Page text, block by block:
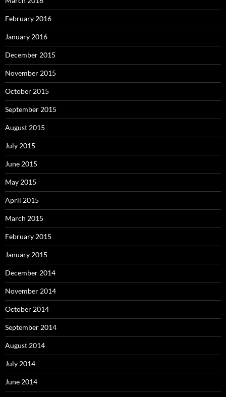
February 2016
January 2016
December 2015
November 2015
October 2015
September 2015
August 2015
July 2015
June 2015
May 2015
April 2015
March 2015
February 2015
January 2015
December 2014
November 2014
October 2014
September 2014
August 2014
July 2014
June 2014